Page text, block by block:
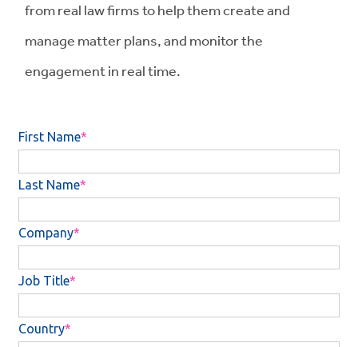
from real law firms to help them create and
manage matter plans, and monitor the
engagement in real time.